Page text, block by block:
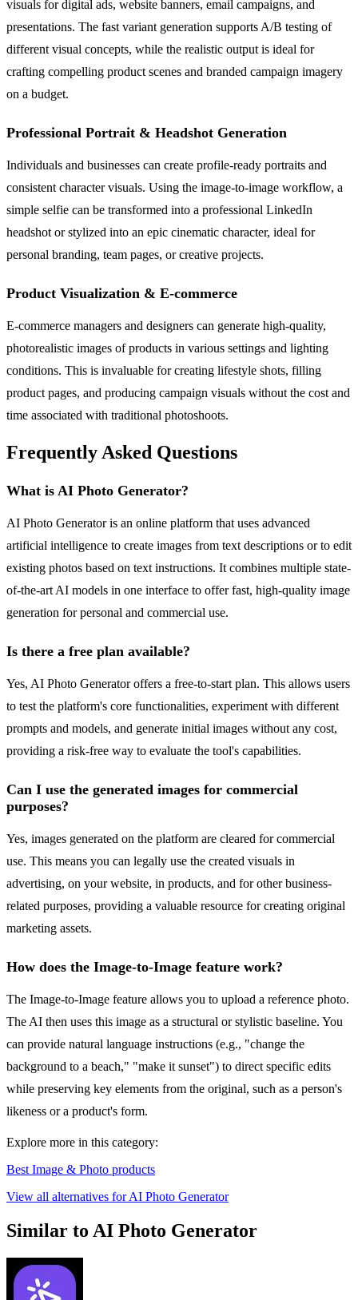
visuals for digital ads, website banners, email campaigns, and
presentations. The fast variant generation supports A/B testing of
different visual concepts, while the realistic output is ideal for
crafting compelling product scenes and branded campaign imagery
on a budget.
Professional Portrait & Headshot Generation
Individuals and businesses can create profile-ready portraits and
consistent character visuals. Using the image-to-image workflow, a
simple selfie can be transformed into a professional LinkedIn
headshot or stylized into an epic cinematic character, ideal for
personal branding, team pages, or creative projects.
Product Visualization & E-commerce
E-commerce managers and designers can generate high-quality,
photorealistic images of products in various settings and lighting
conditions. This is invaluable for creating lifestyle shots, filling
product pages, and producing campaign visuals without the cost and
time associated with traditional photoshoots.
Frequently Asked Questions
What is AI Photo Generator?
AI Photo Generator is an online platform that uses advanced
artificial intelligence to create images from text descriptions or to edit
existing photos based on text instructions. It combines multiple state-
of-the-art AI models in one interface to offer fast, high-quality image
generation for personal and commercial use.
Is there a free plan available?
Yes, AI Photo Generator offers a free-to-start plan. This allows users
to test the platform's core functionalities, experiment with different
prompts and models, and generate initial images without any cost,
providing a risk-free way to evaluate the tool's capabilities.
Can I use the generated images for commercial
purposes?
Yes, images generated on the platform are cleared for commercial
use. This means you can legally use the created visuals in
advertising, on your website, in products, and for other business-
related purposes, providing a valuable resource for creating original
marketing assets.
How does the Image-to-Image feature work?
The Image-to-Image feature allows you to upload a reference photo.
The AI then uses this image as a structural or stylistic baseline. You
can provide natural language instructions (e.g., "change the
background to a beach," "make it sunset") to direct specific edits
while preserving key elements from the original, such as a person's
likeness or a product's form.
Explore more in this category:
Best Image & Photo products
View all alternatives for AI Photo Generator
Similar to AI Photo Generator